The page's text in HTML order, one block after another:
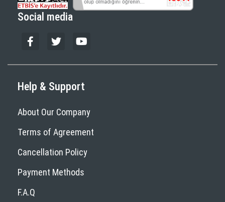
Social media
Help & Support
About Our Company
Terms of Agreement
Cancellation Policy
Payment Methods
F.A.Q